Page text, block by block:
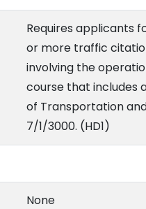
Requires applicants
or more traffic
involving the
course that includes
of Transportation
7/1/3000. (HD1)
None